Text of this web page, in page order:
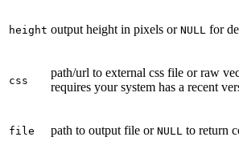
height output height in pixels or NULL for
css
path/url to external css file or raw
requires your system has a recent
file path to output file or NULL to return